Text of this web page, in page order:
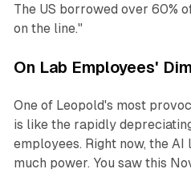
The US borrowed over 60%
on the line."
On Lab Employees'
One of Leopold's most
is like the rapidly
employees. Right now, the
much power. You saw this